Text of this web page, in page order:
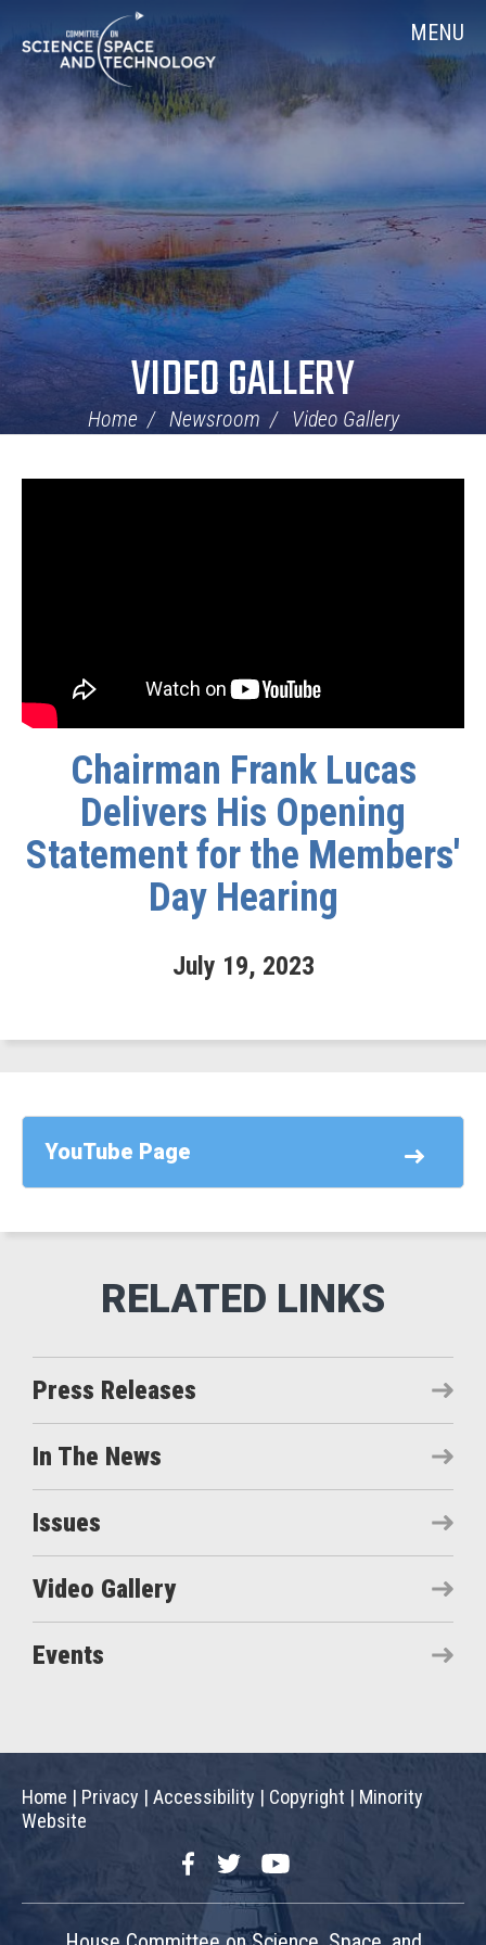
Navigation
MENU
VIDEO GALLERY
Home Newsroom Video Gallery
Chairman Frank Lucas
Delivers His Opening
Statement for the Members'
Day Hearing
July 19, 2023
YouTube Page
Press Releases
In The News
Issues
Video Gallery
Events
Home | Privacy | Accessibility | Copyright | Minority
Website
FacebookTwitterYouTube